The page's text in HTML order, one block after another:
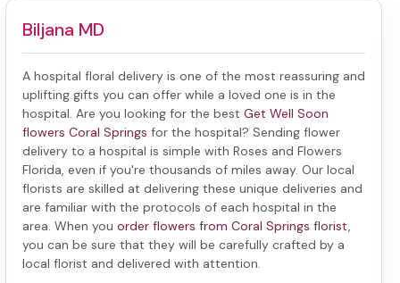
Biljana MD
A hospital floral delivery is one of the most reassuring and
uplifting gifts you can offer while a loved one is in the
hospital. Are you looking for the best Get Well Soon
flowers Coral Springs for the hospital? Sending flower
delivery to a hospital is simple with Roses and Flowers
Florida, even if you're thousands of miles away. Our local
florists are skilled at delivering these unique deliveries and
are familiar with the protocols of each hospital in the
area. When you order flowers from Coral Springs florist
you can be sure that they will be carefully crafted by a
local florist and delivered with attention.